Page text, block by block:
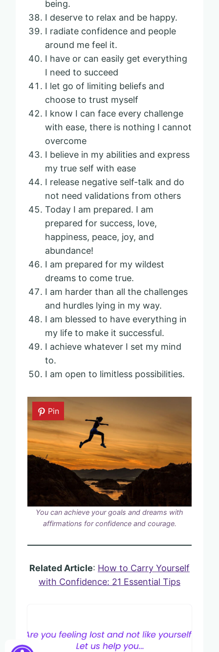
being.
I deserve to relax and be happy.
I radiate confidence and people
around me feel it.
I have or can easily get everything
I need to succeed
I let go of limiting beliefs and
choose to trust myself
I know I can face every challenge
with ease, there is nothing I cannot
overcome
I believe in my abilities and express
my true self with ease
I release negative self-talk and do
not need validations from others
Today I am prepared. I am
prepared for success, love,
happiness, peace, joy, and
abundance!
I am prepared for my wildest
dreams to come true.
I am harder than all the challenges
and hurdles lying in my way.
I am blessed to have everything in
my life to make it successful.
I achieve whatever I set my mind
to.
I am open to limitless possibilities.
Pin
You can achieve your goals and dreams with
affirmations for confidence and courage.
Related Article: How to Carry Yourself
with Confidence: 21 Essential Tips